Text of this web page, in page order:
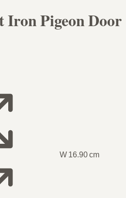
Iron Pigeon Door
W 16.90 cm